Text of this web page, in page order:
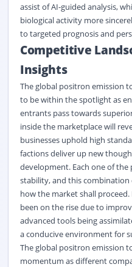
assist of AI-guided analysis,
biological activity more
to targeted prognosis and
Competitive
Insights
The global positron emission
to be within the spotlight as
entrants pass towards
inside the marketplace will
businesses uphold high
factions deliver up new
development. Each one of
stability, and this combination
how the market shall
been on the rise due to
advanced tools being
a conducive environment for
The global positron emission
momentum as different